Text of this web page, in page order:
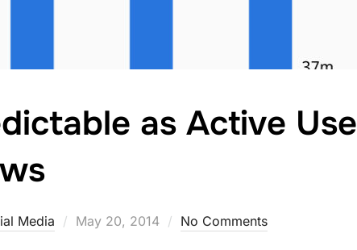
as Active Use
Media
Posted
May 20, 2014 No Comments